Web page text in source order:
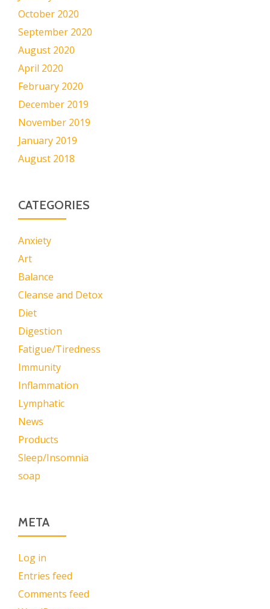
October 2020
September 2020
August 2020
April 2020
February 2020
December 2019
November 2019
January 2019
August 2018
CATEGORIES
Anxiety
Art
Balance
Cleanse and Detox
Diet
Digestion
Fatigue/Tiredness
Immunity
Inflammation
Lymphatic
News
Products
Sleep/Insomnia
soap
META
Log in
Entries feed
Comments feed